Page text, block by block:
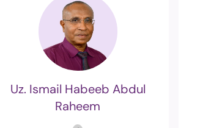
Uz. Ismail Habeeb Abdul
Raheem